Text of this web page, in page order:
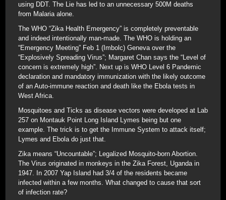
using DDT. The Lie has led to an unnecessary 500M deaths
from Malaria alone.
The WHO “Zika Health Emergency” is completely preventable
and indeed intentionally man-made. The WHO is holding an
“Emergency Meeting” Feb 1 (Imbolc) Geneva over the
“Explosively Spreading Virus”; Margaret Chan says the “Level of
concern is extremely high”. Next up is WHO Level 6 Pandemic
declaration and mandatory immunization with the likely outcome
of an Auto-immune reaction and death like the Ebola tests in
West Africa.
Mosquitoes and Ticks as disease vectors were developed at Lab
257 on Montauk Point Long Island Lymes being but one
example. The trick is to get the Immune System to attack itself;
Lymes and Ebola do just that.
Zika means “Uncountable”; Legalized Mosquito-born Abortion.
The Virus originated in monkeys in the Zika Forest, Uganda in
1947. In 2007 Yap Island had 3/4 of the residents became
infected within a few months. What changed to cause that sort
of infection rate?